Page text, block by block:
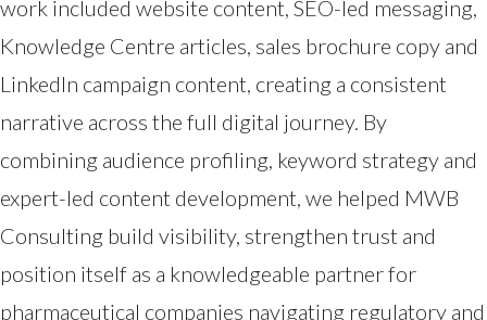
work included website content, SEO-led messaging,
Knowledge Centre articles, sales brochure copy and
LinkedIn campaign content, creating a consistent
narrative across the full digital journey. By
combining audience profiling, keyword strategy and
expert-led content development, we helped MWB
Consulting build visibility, strengthen trust and
position itself as a knowledgeable partner for
pharmaceutical companies navigating regulatory and